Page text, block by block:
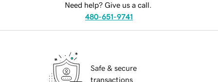
Need help? Give us a call.
480-651-9741
Safe & secure
transactions